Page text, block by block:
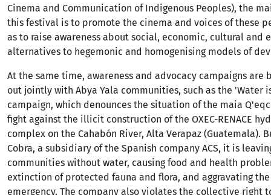
Cinema and Communication of Indigenous Peoples), the
this festival is to promote the cinema and voices of these
as to raise awareness about social, economic, cultural and
alternatives to hegemonic and homogenising models of
At the same time, awareness and advocacy campaigns are
out jointly with Abya Yala communities, such as the 'Water
campaign, which denounces the situation of the maia
fight against the illicit construction of the OXEC-RENACE
complex on the Cahabón River, Alta Verapaz (Guatemala).
Cobra, a subsidiary of the Spanish company ACS, it is
communities without water, causing food and health
extinction of protected fauna and flora, and aggravating
emergency. The company also violates the collective right